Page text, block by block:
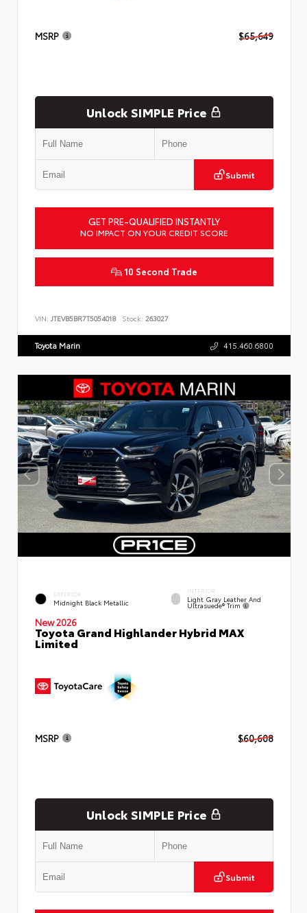
MSRP $65,649
Unlock SIMPLE Price
Submit
GET PRE-QUALIFIED INSTANTLY
NO IMPACT ON YOUR CREDIT SCORE
10 Second Trade
VIN: JTEVB5BR7T5054018 Stock: 263027
Toyota Marin 415.460.6800
EXTERIOR
Midnight Black Metallic
INTERIOR
Light Gray Leather And
Ultrasuede® Trim
New 2026
Toyota Grand Highlander Hybrid MAX
Limited
MSRP $60,608
Unlock SIMPLE Price
Submit